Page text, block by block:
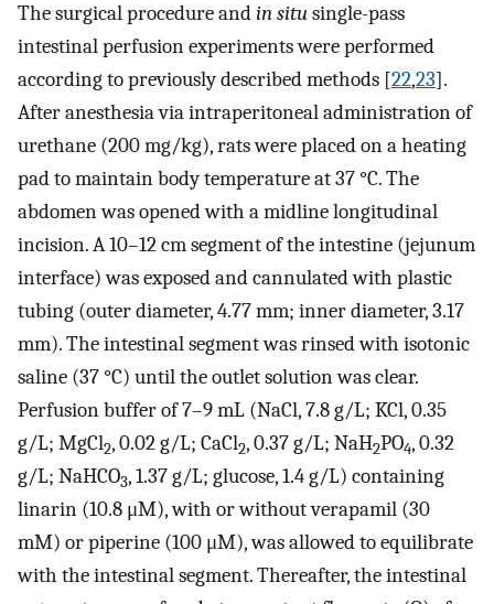
The surgical procedure andin situsingle-pass
intestinal perfusion experiments were performed
according to previously described methods [22,23].
After anesthesia via intraperitoneal administration of
urethane (200 mg/kg), rats were placed on a heating
pad to maintain body temperature at 37 °C. The
abdomen was opened with a midline longitudinal
incision. A 10–12 cm segment of the intestine (jejunum
interface) was exposed and cannulated with plastic
tubing (outer diameter, 4.77 mm; inner diameter, 3.17
mm). The intestinal segment was rinsed with isotonic
saline (37 °C) until the outlet solution was clear.
Perfusion buffer of 7–9 mL (NaCl, 7.8 g/L; KCl, 0.35
g/L; MgCl2, 0.02 g/L; CaCl2, 0.37 g/L; NaH2PO4, 0.32
g/L; NaHCO3, 1.37 g/L; glucose, 1.4 g/L) containing
linarin (10.8 μM), with or without verapamil (30
mM) or piperine (100 μM), was allowed to equilibrate
with the intestinal segment. Thereafter, the intestinal